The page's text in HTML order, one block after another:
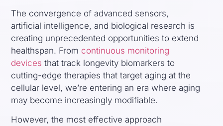
The convergence of advanced sensors,
artificial intelligence, and biological research is
creating unprecedented opportunities to extend
healthspan. From continuous monitoring
devices that track longevity biomarkers to
cutting-edge therapies that target aging at the
cellular level, we’re entering an era where aging
may become increasingly modifiable.
However, the most effective approach